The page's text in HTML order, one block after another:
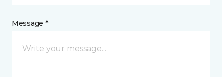
Message *